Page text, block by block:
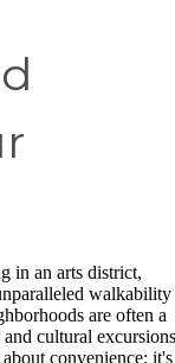
in an arts district,
walkability
are often a
cultural excursions
convenience; it's